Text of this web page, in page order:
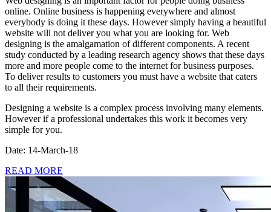
online. Online business is happening everywhere and almost
everybody is doing it these days. However simply having a beautiful
website will not deliver you what you are looking for. Web
designing is the amalgamation of different components. A recent
study conducted by a leading research agency shows that these days
more and more people come to the internet for business purposes.
To deliver results to customers you must have a website that caters
to all their requirements.
Designing a website is a complex process involving many elements.
However if a professional undertakes this work it becomes very
simple for you.
Date: 14-March-18
READ MORE